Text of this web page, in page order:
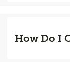
How Do I